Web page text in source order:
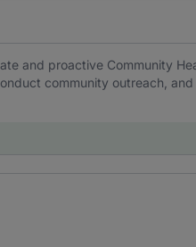
and proactive Community
community outreach,